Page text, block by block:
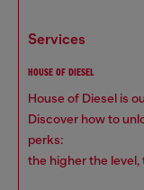
services
HOUSE OF DIESEL
House of Diesel is
Discover how to
perks:
the higher the